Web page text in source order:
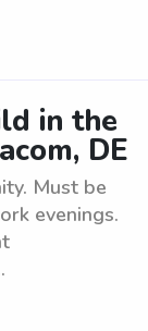
in the
DE
Must be
evenings.